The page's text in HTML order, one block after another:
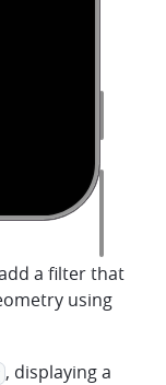
a filter that
using
, displaying a